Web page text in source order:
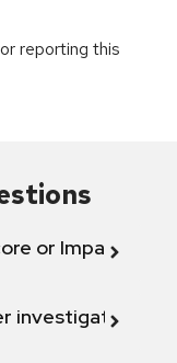
reporting this
or Impact
investigation"